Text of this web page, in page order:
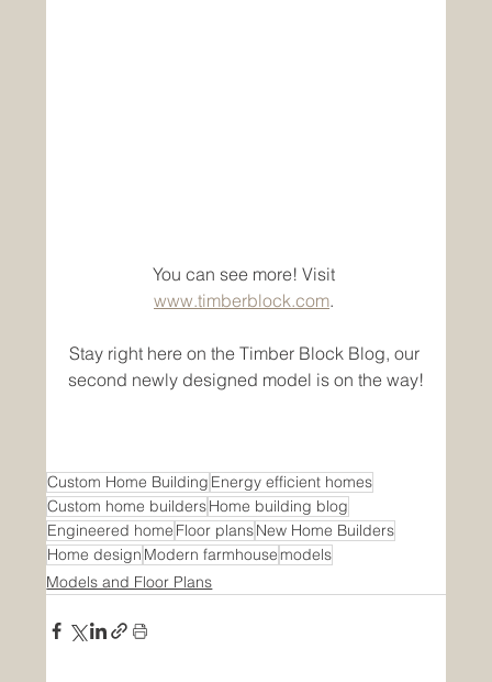
You can see more! Visit
www.timberblock.com.
Stay right here on the Timber Block Blog, our
second newly designed model is on the way!
Custom Home Building Energy efficient homes
Custom home buildersHome building blog
Engineered home Floor plansNew Home Builders
Home design Modern farmhouse models
Models and Floor Plans